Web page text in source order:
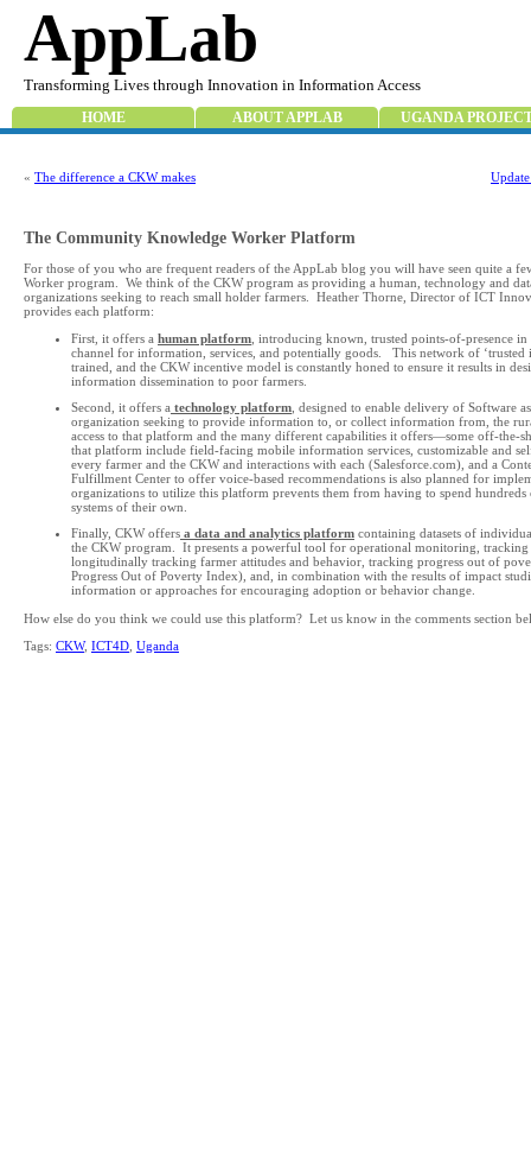
AppLab
Transforming Lives through Innovation in Information Access
HOME ABOUT APPLAB UGANDA
« The difference a CKW makes
The Community Knowledge Worker Platform
For those of you who are frequent readers of the AppLab blog you will have seen quite a
Worker program. We think of the CKW program as providing a human, technology and
organizations seeking to reach small holder farmers. Heather Thorne, Director of ICT
provides each platform:
First, it offers a human platform , introducing known, trusted points-of-presence
channel for information, services, and potentially goods. This network of ‘trusted
trained, and the CKW incentive model is constantly honed to ensure it results in
information dissemination to poor farmers.
Second, it offers a technology platform , designed to enable delivery of Software
organization seeking to provide information to, or collect information from, the
access to that platform and the many different capabilities it offers—some off-the-
that platform include field-facing mobile information services, customizable and
every farmer and the CKW and interactions with each (Salesforce.com), and a
Fulfillment Center to offer voice-based recommendations is also planned for
organizations to utilize this platform prevents them from having to spend
systems of their own.
Finally, CKW offers a data and analytics platform containing datasets of
the CKW program. It presents a powerful tool for operational monitoring, tracking
longitudinally tracking farmer attitudes and behavior, tracking progress out of
Progress Out of Poverty Index), and, in combination with the results of impact
information or approaches for encouraging adoption or behavior change.
How else do you think we could use this platform? Let us know in the comments section
Tags: CKW, ICT4D Uganda